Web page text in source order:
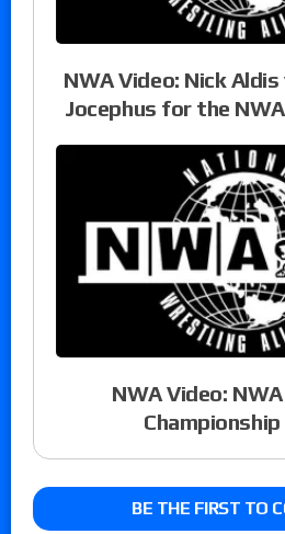
NWA Video: Nick Aldis
Jocephus for the
NWA Video:
BE THE FIRST TO